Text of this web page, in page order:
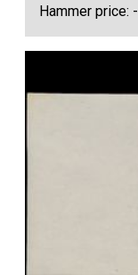
Hammer price: -